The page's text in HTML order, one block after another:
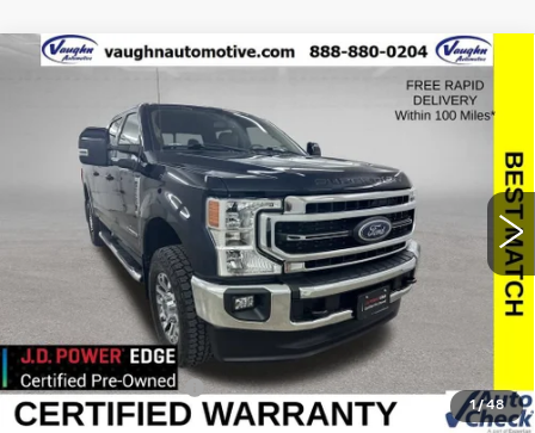
1 /48
USED 2022FORD SUPER DUTY F-
250 SRWXL
Special Offer
Price Drop
1FT7W2BT8NEF25771Stock: FF25771Model:W2B
23444 mi Ext.
COMMENTS WINDOW STICKER
SAVINGS
$63,779
SALE PRICE
Less
Retail Market Value
$66,093
Vaughn Savings
Today's Market Price
$63,599
Documentation Fee
+$180
Net Price
$63,779
Compare Vehicle